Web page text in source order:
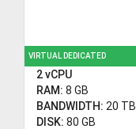
VIRTUAL DEDICATED
2 vCPU
RAM: 8 GB
BANDWIDTH: 20 TB
DISK: 80 GB